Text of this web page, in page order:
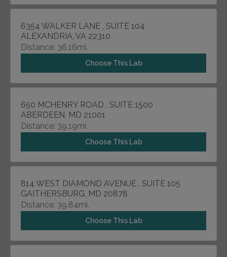
6354 WALKER LANE , SUITE 104
ALEXANDRIA, VA 22310
Distance: 36.16mi.
Choose This Lab
650 MCHENRY ROAD , SUITE 1500
ABERDEEN, MD 21001
Distance: 39.19mi.
Choose This Lab
814 WEST DIAMOND AVENUE , SUITE 105
GAITHERSBURG, MD 20878
Distance: 39.84mi.
Choose This Lab